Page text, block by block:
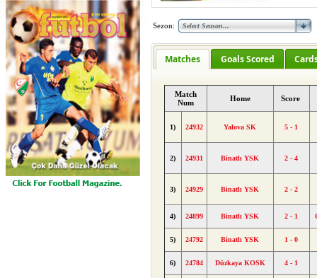
Sezon:
Matches Goals Scored
Match
Num
Home Score
1) 24932 Yalova SK 5 - 1
2) 24931 Binatlı YSK 2 - 4
3) 24929 Binatlı YSK 2 - 2
4) 24899 Binatlı YSK 2 - 1
5) 24792 Binatlı YSK 1 - 0
6) 24784 Düzkaya KOSK 4 - 1